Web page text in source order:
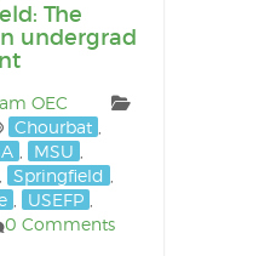
The
undergrad
OEC
Chourbat
MSU
Springfield
USEFP
0 Comments